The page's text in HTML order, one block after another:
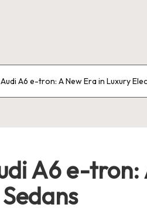
A6 e-tron: A New Era in Luxury
A6 e-tron: